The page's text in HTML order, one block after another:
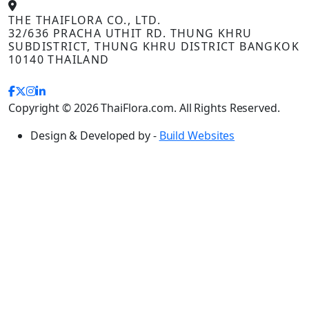
THE THAIFLORA CO., LTD.
32/636 PRACHA UTHIT RD. THUNG KHRU
SUBDISTRICT, THUNG KHRU DISTRICT BANGKOK
10140 THAILAND
Copyright © 2026 ThaiFlora.com. All Rights Reserved.
Design & Developed by - Build Websites